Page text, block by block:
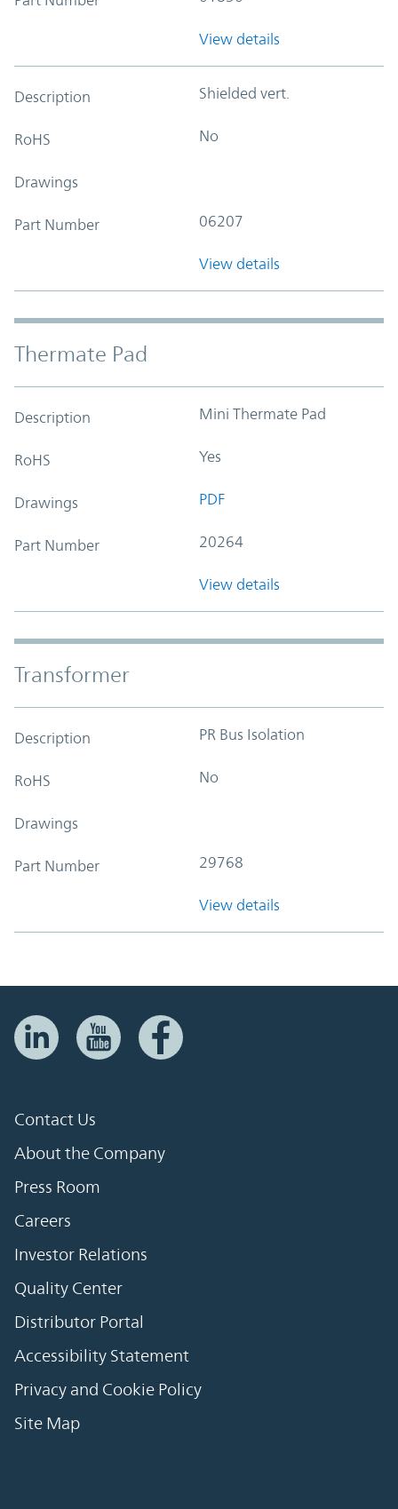
View details
Description Shielded vert.
RoHS No
Drawings
Part Number 06207
View details
Thermate Pad
Description Mini Thermate Pad
RoHS Yes
Drawings PDF
Part Number 20264
View details
Transformer
Description PR Bus Isolation
RoHS No
Drawings
Part Number 29768
View details
Contact Us
About the Company
Press Room
Careers
Investor Relations
Quality Center
Distributor Portal
Accessibility Statement
Privacy and Cookie Policy
Site Map